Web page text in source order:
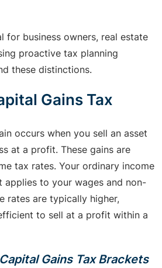
for business owners, real estate
proactive tax planning
these distinctions.
Gains Tax
occurs when you sell an asset
at a profit. These gains are
tax rates. Your ordinary income
applies to your wages and non-
rates are typically higher,
to sell at a profit within a
Gains Tax Brackets